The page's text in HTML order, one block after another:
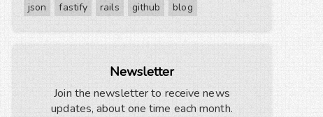
json
fastify rails github blog
Newsletter
Join the newsletter to receive news
updates, about one time each month.